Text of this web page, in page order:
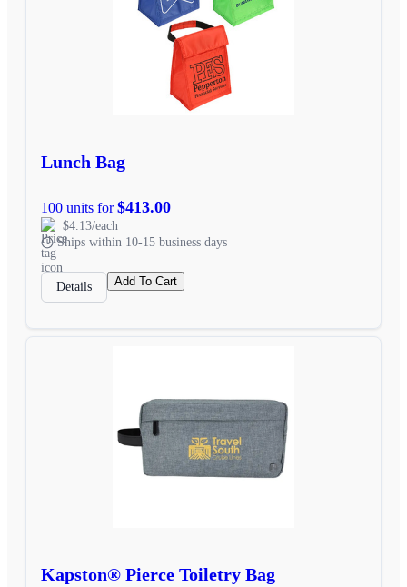
Lunch Bag
100 units for$413.00
$4.13/each
Ships within 10-15 business days
Details Add To Cart
Kapston® Pierce Toiletry Bag